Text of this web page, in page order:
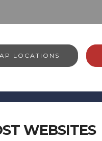
LOCATIONS
WEBSITES